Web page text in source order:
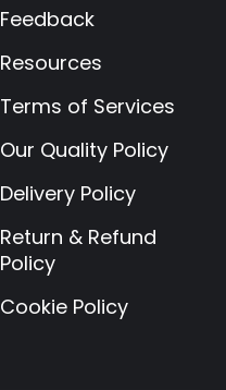
Feedback
Resources
Terms of Services
Our Quality Policy
Delivery Policy
Return & Refund
Policy
Cookie Policy